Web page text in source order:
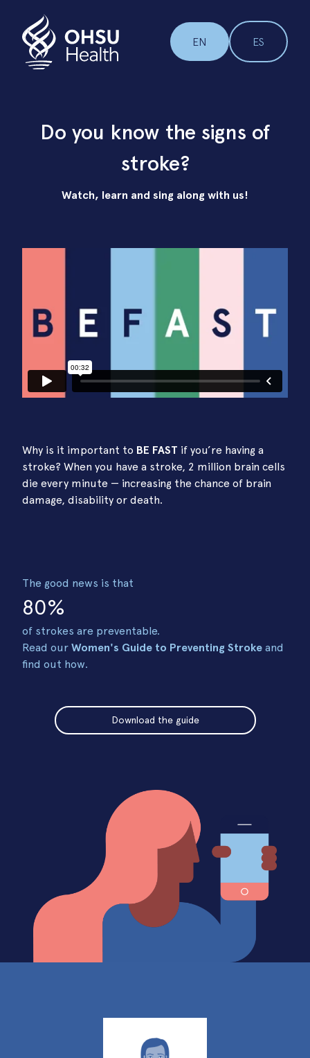
EN ES
Do you know the signs of
stroke?
Watch, learn and sing along with us!
Why is it important to BE FAST if you’re having a
stroke? When you have a stroke, 2 million brain cells
die every minute — increasing the chance of brain
damage, disability or death.
The good news is that
80%
of strokes are preventable.
Read our Women's Guide to Preventing Stroke and
find out how.
Download the guide